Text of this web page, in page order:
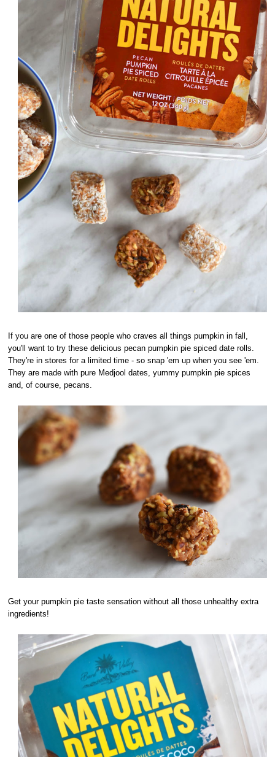
If you are one of those people who craves all things pumpkin in fall,
you'll want to try these delicious pecan pumpkin pie spiced date rolls.
They're in stores for a limited time - so snap 'em up when you see 'em.
They are made with pure Medjool dates, yummy pumpkin pie spices
and, of course, pecans.
Get your pumpkin pie taste sensation without all those unhealthy extra
ingredients!